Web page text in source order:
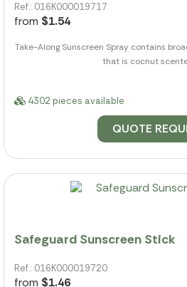
Ref.: 016K000019717
from $1.54
Take-Along Sunscreen Spray contains
that is cocnut
4302 pieces available
QUOTE
Safeguard Sunscreen Stick
Ref.: 016K000019720
from $1.46